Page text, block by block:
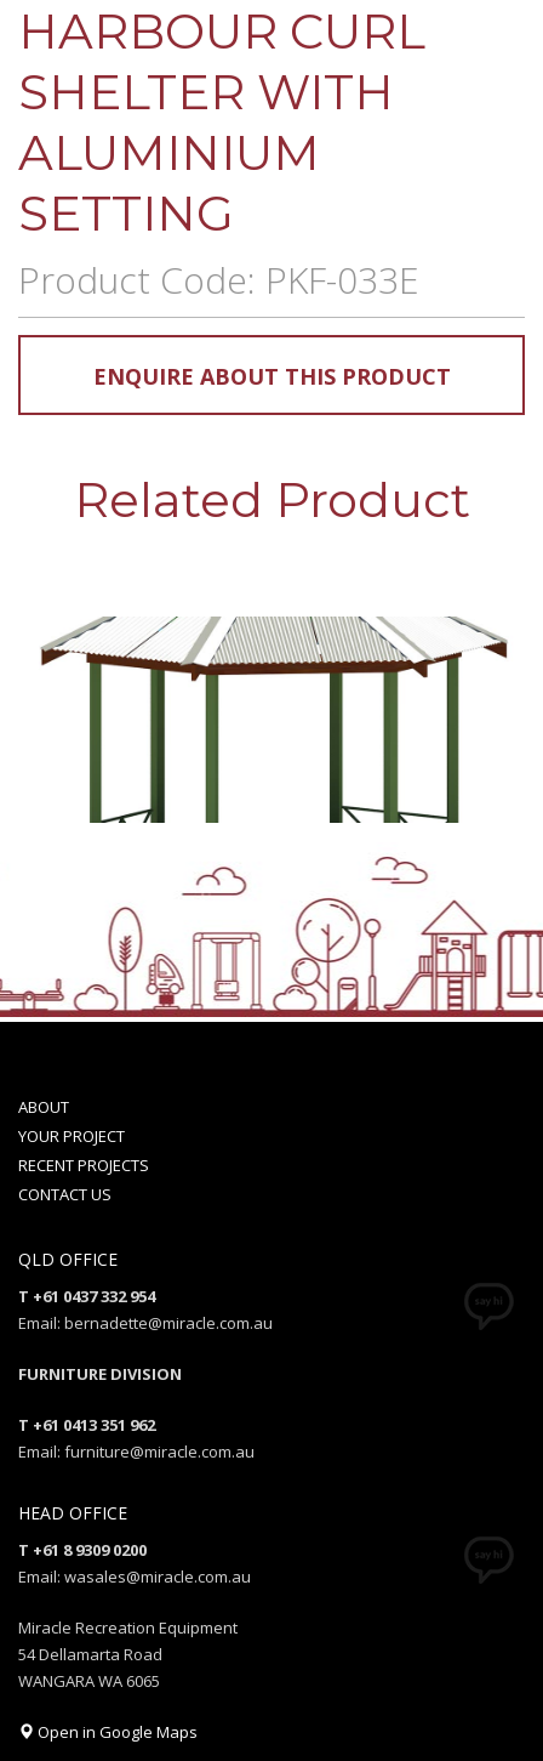
HARBOUR CURL
SHELTER WITH
ALUMINIUM
SETTING
Product Code: PKF-033E
ENQUIRE ABOUT THIS PRODUCT
Related Product
ABOUT
YOUR PROJECT
RECENT PROJECTS
CONTACT US
QLD OFFICE
T +61 0437 332 954
Email: bernadette@miracle.com.au
FURNITURE DIVISION
T +61 0413 351 962
Email: furniture@miracle.com.au
HEAD OFFICE
T +61 8 9309 0200
Email: wasales@miracle.com.au
Miracle Recreation Equipment
54 Dellamarta Road
WANGARA WA 6065
Open in Google Maps